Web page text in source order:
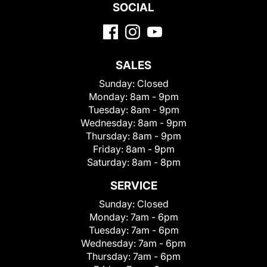
SOCIAL
SALES
Sunday: Closed
Monday: 8am - 9pm
Tuesday: 8am - 9pm
Wednesday: 8am - 9pm
Thursday: 8am - 9pm
Friday: 8am - 9pm
Saturday: 8am - 8pm
SERVICE
Sunday: Closed
Monday: 7am - 6pm
Tuesday: 7am - 6pm
Wednesday: 7am - 6pm
Thursday: 7am - 6pm